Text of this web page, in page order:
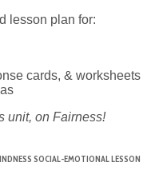
lesson plan for:
cards, & worksheets
unit, on Fairness!
SOCIAL-EMOTIONAL LESSON